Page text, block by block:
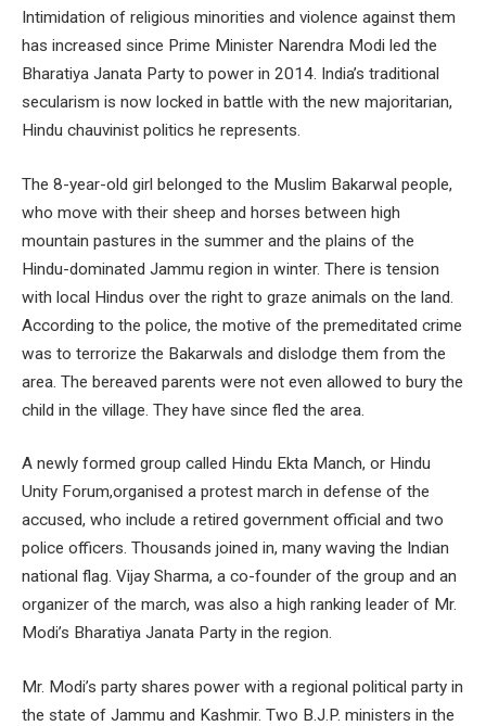
Intimidation of religious minorities and violence against them
has increased since Prime Minister Narendra Modi led the
Bharatiya Janata Party to power in 2014. India’s traditional
secularism is now locked in battle with the new majoritarian,
Hindu chauvinist politics he represents.
The 8-year-old girl belonged to the Muslim Bakarwal people,
who move with their sheep and horses between high
mountain pastures in the summer and the plains of the
Hindu-dominated Jammu region in winter. There is tension
with local Hindus over the right to graze animals on the land.
According to the police, the motive of the premeditated crime
was to terrorize the Bakarwals and dislodge them from the
area. The bereaved parents were not even allowed to bury the
child in the village. They have since fled the area.
A newly formed group called Hindu Ekta Manch, or Hindu
Unity Forum,organised a protest march in defense of the
accused, who include a retired government official and two
police officers. Thousands joined in, many waving the Indian
national flag. Vijay Sharma, a co-founder of the group and an
organizer of the march, was also a high ranking leader of Mr.
Modi’s Bharatiya Janata Party in the region.
Mr. Modi’s party shares power with a regional political party in
the state of Jammu and Kashmir. Two B.J.P. ministers in the